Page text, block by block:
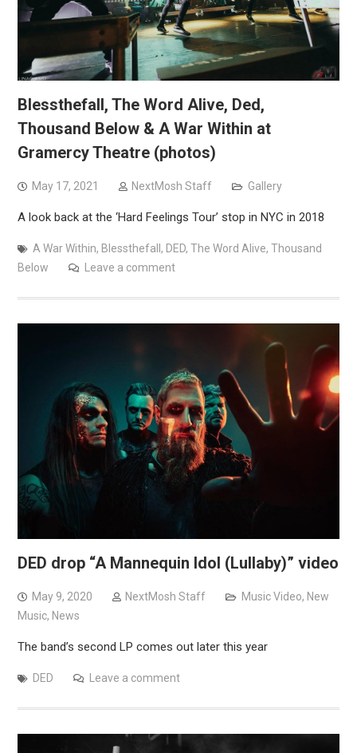
Blessthefall, The Word Alive, Ded,
Thousand Below & A War Within at
Gramercy Theatre (photos)
May 17, 2021 NextMosh Staff Gallery
A look back at the ‘Hard Feelings Tour’ stop in NYC in 2018
A War Within, Blessthefall , DED, The Word Alive, Thousand
Below
Leave a comment
DED drop “A Mannequin Idol (Lullaby)” video
May 9, 2020 NextMosh Staff Music Video, New
Music, News
The band’s second LP comes out later this year
DED Leave a comment